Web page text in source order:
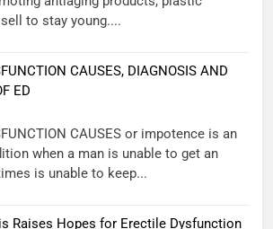
to stay young....
CAUSES, DIAGNOSIS AND
ED
CAUSES or impotence is an
when a man is unable to get an
is unable to keep...
Raises Hopes for Erectile Dysfunction